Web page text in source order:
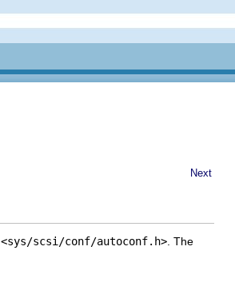
Next
<sys/scsi/conf/autoconf.h> . The